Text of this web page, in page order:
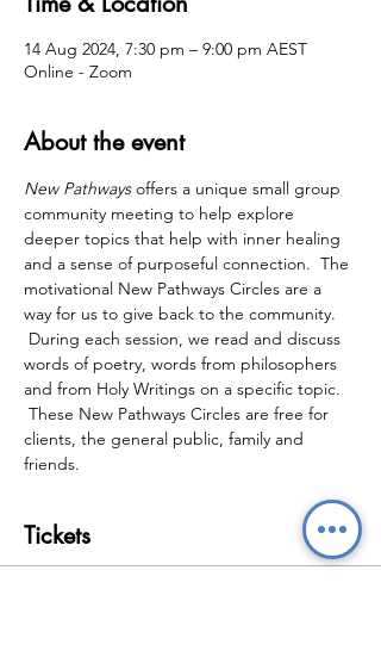
14 Aug 2024, 7:30 pm – 9:00 pm AEST
Online - Zoom
About the event
New Pathways offers a unique small group
community meeting to help explore
deeper topics that help with inner healing
and a sense of purposeful connection.  The
motivational New Pathways Circles are a
way for us to give back to the community.
During each session, we read and discuss
words of poetry, words from philosophers
and from Holy Writings on a specific topic.
These New Pathways Circles are free for
clients, the general public, family and
friends.
Tickets